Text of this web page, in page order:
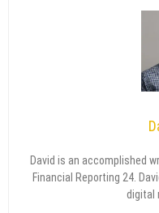
David is an accomplished
Financial Reporting 24.
digital